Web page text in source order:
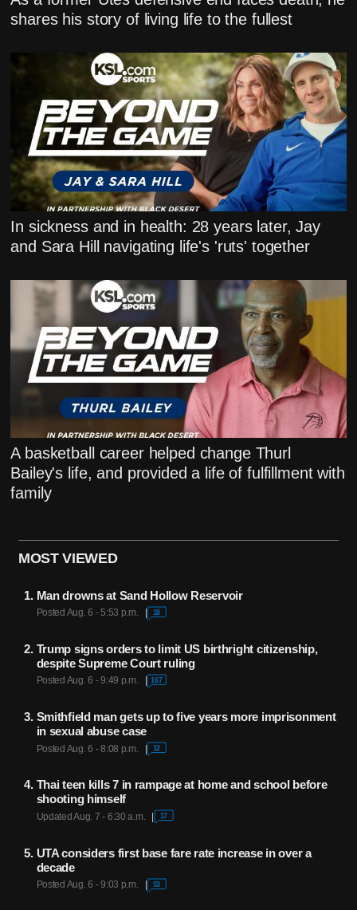
shares his story of living life to the fullest
In sickness and in health: 28 years later, Jay
and Sara Hill navigating life's 'ruts' together
A basketball career helped change Thurl
Bailey's life, and provided a life of fulfillment with
family
MOST VIEWED
Man drowns at Sand Hollow Reservoir
Posted Aug. 6 - 5:53 p.m. 18
Trump signs orders to limit US birthright citizenship,
despite Supreme Court ruling
Posted Aug. 6 - 9:49 p.m. 167
Smithfield man gets up to five years more imprisonment
in sexual abuse case
Posted Aug. 6 - 8:08 p.m. 12
Thai teen kills 7 in rampage at home and school before
shooting himself
Updated Aug. 7 - 6:30 a.m. 17
UTA considers first base fare rate increase in over a
decade
Posted Aug. 6 - 9:03 p.m. 53